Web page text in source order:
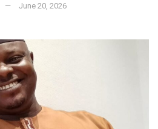
June 20, 2026